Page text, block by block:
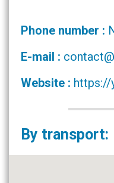
Phone number :
E-mail :
Website : https://
By transport: